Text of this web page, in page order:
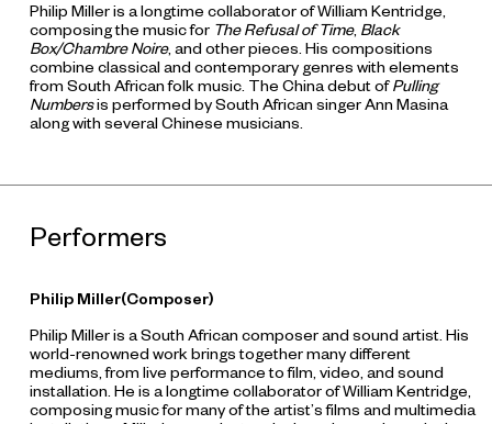
Philip Miller is a longtime collaborator of William Kentridge,
composing the music for The Refusal of Time, Black
Box/Chambre Noire, and other pieces. His compositions
combine classical and contemporary genres with elements
from South African folk music. The China debut ofPulling
Numbersis performed by South African singer Ann Masina
along with several Chinese musicians.
Performers
Philip Miller(Composer)
Philip Miller is a South African composer and sound artist. His
world-renowned work brings together many different
mediums, from live performance to film, video, and sound
installation. He is a longtime collaborator of William Kentridge,
composing music for many of the artist’s films and multimedia